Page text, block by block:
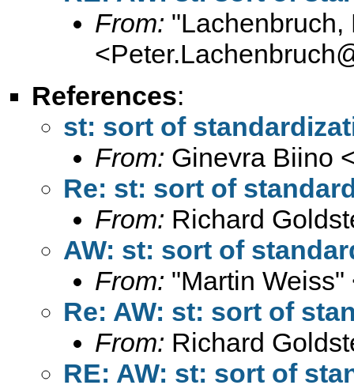
From: "Lachenbruch,
<
References:
st: sort of
From: Ginevra Biino
Re: st: sort of
From: Richard
AW: st: sort of
From: "Martin Weiss"
Re: AW: st: sort of
From: Richard
RE: AW: st: sort of